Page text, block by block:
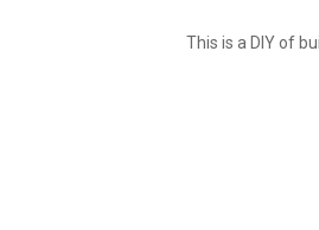
This is a DIY of